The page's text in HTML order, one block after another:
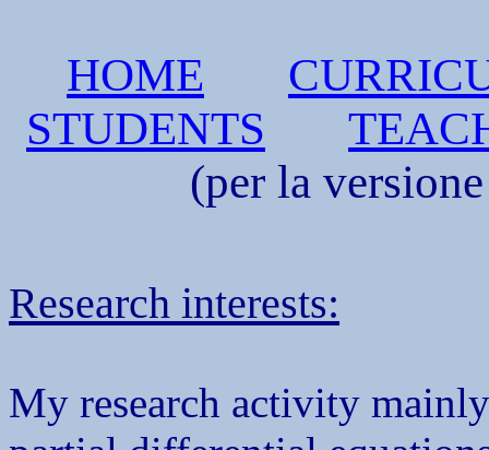
HOME
STUDENTS
(per la
Research interests:
My research activity